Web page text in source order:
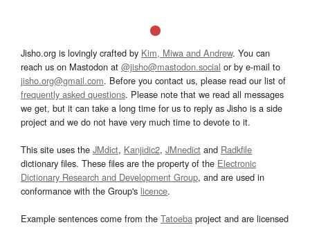
Jisho.org is lovingly crafted by Kim, Miwa and Andrew. You can
reach us on Mastodon at @jisho@mastodon.social or by e-mail to
jisho.org@gmail.com. Before you contact us, please read our list of
frequently asked questions. Please note that we read all messages
we get, but it can take a long time for us to reply as Jisho is a side
project and we do not have very much time to devote to it.
This site uses the JMdict, Kanjidic2, JMnedict and Radkfile
dictionary files. These files are the property of the Electronic
Dictionary Research and Development Group, and are used in
conformance with the Group's licence.
Example sentences come from the Tatoeba project and are licensed